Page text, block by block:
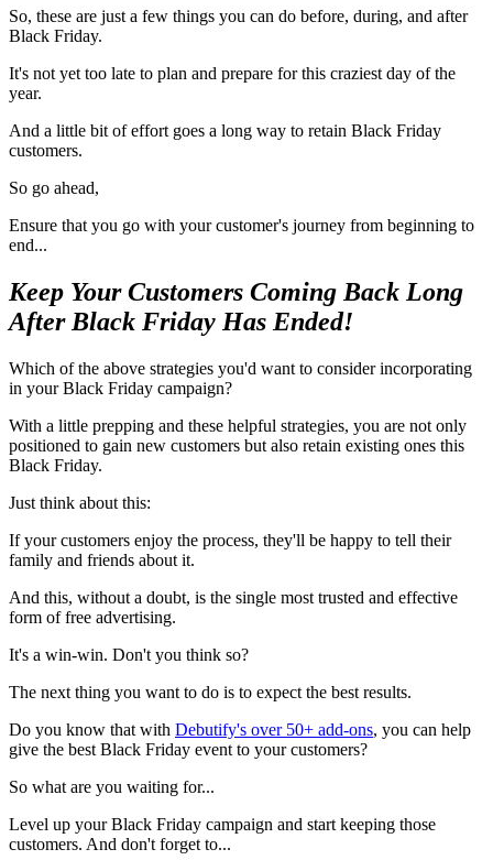
So, these are just a few things you can do before, during, and after
Black Friday.
It's not yet too late to plan and prepare for this craziest day of the
year.
And a little bit of effort goes a long way to retain Black Friday
customers.
So go ahead,
Ensure that you go with your customer's journey from beginning to
end...
Keep Your Customers Coming Back Long
After Black Friday Has Ended!
Which of the above strategies you'd want to consider incorporating
in your Black Friday campaign?
With a little prepping and these helpful strategies, you are not only
positioned to gain new customers but also retain existing ones this
Black Friday.
Just think about this:
If your customers enjoy the process, they'll be happy to tell their
family and friends about it.
And this, without a doubt, is the single most trusted and effective
form of free advertising.
It's a win-win. Don't you think so?
The next thing you want to do is to expect the best results.
Do you know that with Debutify's over 50+ add-ons, you can help
give the best Black Friday event to your customers?
So what are you waiting for...
Level up your Black Friday campaign and start keeping those
customers. And don't forget to...